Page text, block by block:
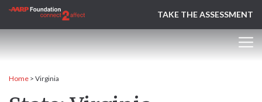
TAKE THE ASSESSMENT
Home > Virginia